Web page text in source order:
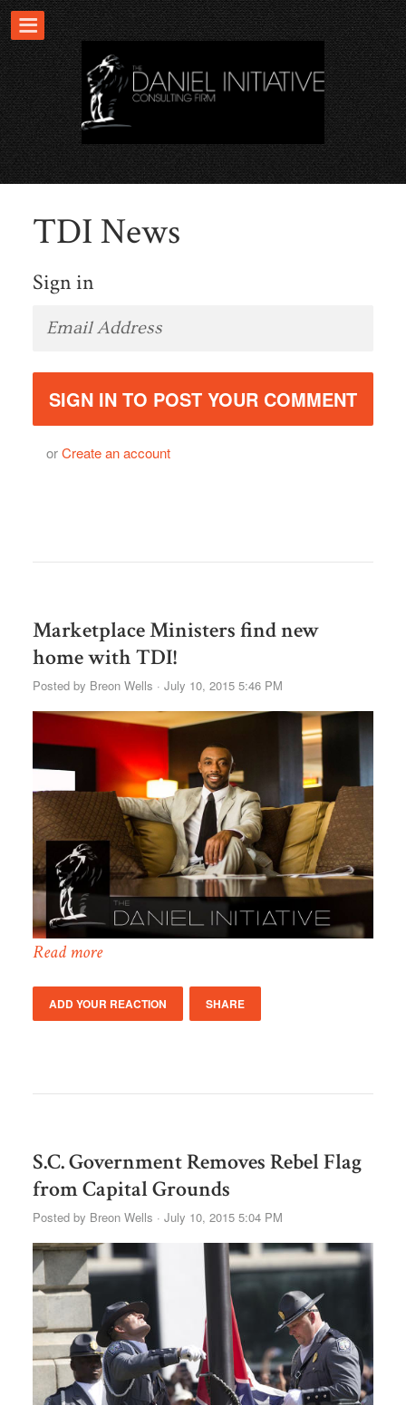
TDI News
Sign in
orCreate an account
Marketplace Ministers find new
home with TDI!
Posted by Breon Wells · July 10, 2015 5:46 PM
Read more
ADD YOUR REACTION SHARE
S.C. Government Removes Rebel Flag
from Capital Grounds
Posted by Breon Wells · July 10, 2015 5:04 PM